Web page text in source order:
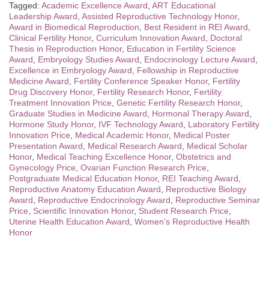
Tagged: Academic Excellence Award, ART Educational
Leadership Award, Assisted Reproductive Technology Honor,
Award in Biomedical Reproduction, Best Resident in REI Award,
Clinical Fertility Honor, Curriculum Innovation Award, Doctoral
Thesis in Reproduction Honor, Education in Fertility Science
Award, Embryology Studies Award, Endocrinology Lecture Award,
Excellence in Embryology Award, Fellowship in Reproductive
Medicine Award, Fertility Conference Speaker Honor, Fertility
Drug Discovery Honor, Fertility Research Honor, Fertility
Treatment Innovation Price, Genetic Fertility Research Honor,
Graduate Studies in Medicine Award, Hormonal Therapy Award,
Hormone Study Honor, IVF Technology Award, Laboratory Fertility
Innovation Price, Medical Academic Honor, Medical Poster
Presentation Award, Medical Research Award, Medical Scholar
Honor, Medical Teaching Excellence Honor, Obstetrics and
Gynecology Price, Ovarian Function Research Price,
Postgraduate Medical Education Honor, REI Teaching Award,
Reproductive Anatomy Education Award, Reproductive Biology
Award, Reproductive Endocrinology Award, Reproductive Seminar
Price, Scientific Innovation Honor, Student Research Price,
Uterine Health Education Award, Women's Reproductive Health
Honor